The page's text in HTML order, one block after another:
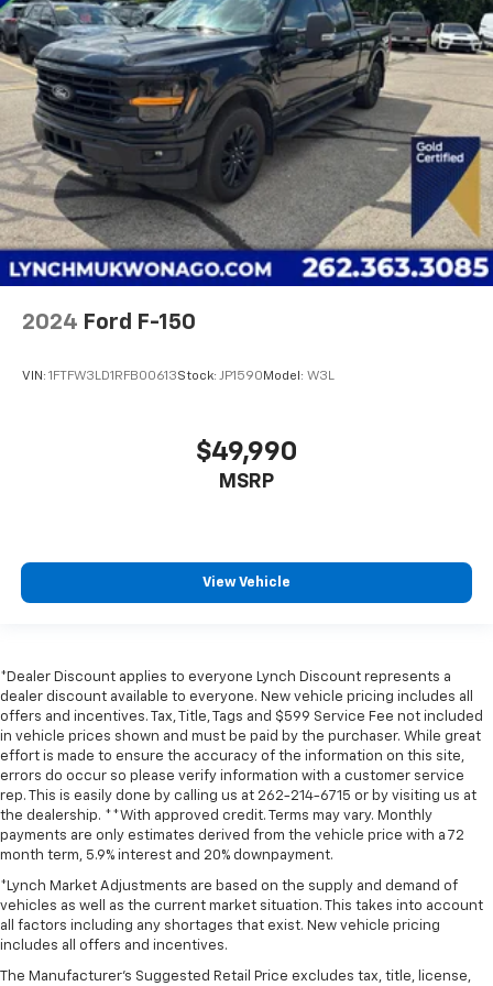
best competitive price and value. We have one of the
largest inventories of new and pre-owned vehicles in
the state, and all of our used vehicles are inspected
for safety and quality by factory-trained
technicians. We also use our strong relationships
with over 20 financial institutions to provide you with
the most competitive financing terms available. Visit
us in Mukwonago today to experience the Lynch
difference!
2024 Ford F-150
VIN: 1FTFW3LD1RFB00613Stock: JP1590 Model: W3L
$49,990
MSRP
View Vehicle
*Dealer Discount applies to everyone Lynch Discount represents a
dealer discount available to everyone. New vehicle pricing includes all
offers and incentives. Tax, Title, Tags and $599 Service Fee not included
in vehicle prices shown and must be paid by the purchaser. While great
effort is made to ensure the accuracy of the information on this site,
errors do occur so please verify information with a customer service
rep. This is easily done by calling us at 262-214-6715 or by visiting us at
the dealership. **With approved credit. Terms may vary. Monthly
payments are only estimates derived from the vehicle price with a 72
month term, 5.9% interest and 20% downpayment.
*Lynch Market Adjustments are based on the supply and demand of
vehicles as well as the current market situation. This takes into account
all factors including any shortages that exist. New vehicle pricing
includes all offers and incentives.
The Manufacturer's Suggested Retail Price excludes tax, title, license,